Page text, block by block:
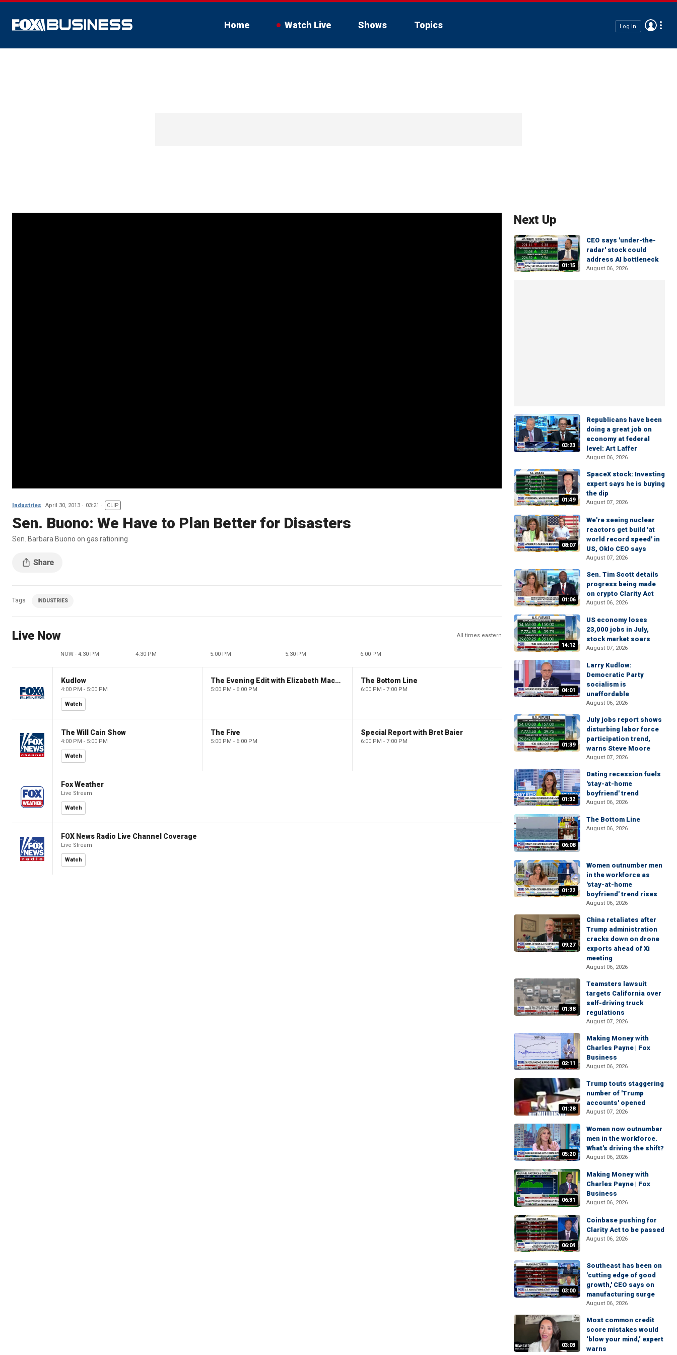
Home Watch Live Shows Topics Log In
Industries April 30, 2013 03:21 CLIP
Sen. Buono: We Have to Plan Better for Disasters
Sen. Barbara Buono on gas rationing
Tags INDUSTRIES
Live Now All times eastern
NOW - 4:30 PM 4:30 PM 5:00 PM 5:30 PM 6:00 PM
Kudlow
4:00 PM - 5:00 PM
Watch
The Evening Edit with Elizabeth Macdonald
5:00 PM - 6:00 PM
The Bottom Line
6:00 PM - 7:00 PM
The Will Cain Show
4:00 PM - 5:00 PM
Watch
The Five
5:00 PM - 6:00 PM
Special Report with Bret Baier
6:00 PM - 7:00 PM
Fox Weather
Live Stream
Watch
FOX News Radio Live Channel Coverage
Live Stream
Watch
Next Up
01:15
CEO says 'under-the-
radar' stock could
address AI bottleneck
August 06, 2026
03:23
Republicans have been
doing a great job on
economy at federal
level: Art Laffer
August 06, 2026
01:49
SpaceX stock: Investing
expert says he is buying
the dip
August 07, 2026
08:07
We're seeing nuclear
reactors get build 'at
world record speed' in
US, Oklo CEO says
August 07, 2026
01:06
Sen. Tim Scott details
progress being made
on crypto Clarity Act
August 06, 2026
14:12
US economy loses
23,000 jobs in July,
stock market soars
August 07, 2026
04:01
Larry Kudlow:
Democratic Party
socialism is
unaffordable
August 06, 2026
01:39
July jobs report shows
disturbing labor force
participation trend,
warns Steve Moore
August 07, 2026
01:32
Dating recession fuels
'stay-at-home
boyfriend' trend
August 06, 2026
06:08
The Bottom Line
August 06, 2026
01:22
Women outnumber men
in the workforce as
'stay-at-home
boyfriend' trend rises
August 06, 2026
09:27
China retaliates after
Trump administration
cracks down on drone
exports ahead of Xi
meeting
August 06, 2026
01:38
Teamsters lawsuit
targets California over
self-driving truck
regulations
August 07, 2026
02:11
Making Money with
Charles Payne | Fox
Business
August 06, 2026
01:28
Trump touts staggering
number of 'Trump
accounts' opened
August 07, 2026
05:20
Women now outnumber
men in the workforce.
What's driving the shift?
August 06, 2026
06:31
Making Money with
Charles Payne | Fox
Business
August 06, 2026
06:04
Coinbase pushing for
Clarity Act to be passed
August 06, 2026
03:00
Southeast has been on
'cutting edge of good
growth,' CEO says on
manufacturing surge
August 06, 2026
03:03
Most common credit
score mistakes would
‘blow your mind,’ expert
warns